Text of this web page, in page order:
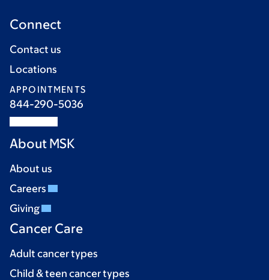
Connect
Contact us
Locations
APPOINTMENTS
844-290-5036
About MSK
About us
Careers
Giving
Cancer Care
Adult cancer types
Child & teen cancer types